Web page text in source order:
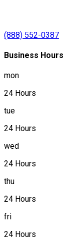
(888) 552-0387
Business Hours
mon
24 Hours
tue
24 Hours
wed
24 Hours
thu
24 Hours
fri
24 Hours